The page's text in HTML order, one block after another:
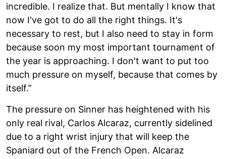
incredible. I realize that. But mentally I know that
now I've got to do all the right things. It's
necessary to rest, but I also need to stay in form
because soon my most important tournament of
the year is approaching. I don't want to put too
much pressure on myself, because that comes by
itself.”
The pressure on Sinner has heightened with his
only real rival, Carlos Alcaraz, currently sidelined
due to a right wrist injury that will keep the
Spaniard out of the French Open. Alcaraz